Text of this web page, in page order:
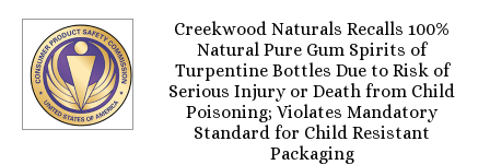
Creekwood Naturals Recalls 100%
Natural Pure Gum Spirits of
Turpentine Bottles Due to Risk of
Serious Injury or Death from Child
Poisoning; Violates Mandatory
Standard for Child Resistant
Packaging